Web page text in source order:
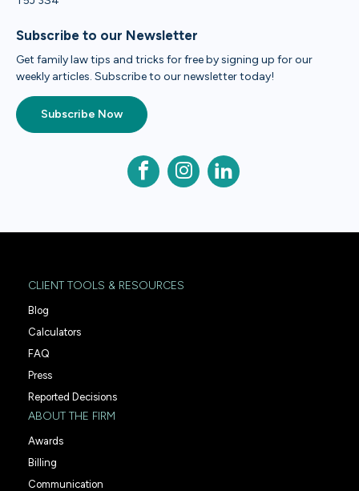
Subscribe to our Newsletter
Get family law tips and tricks for free by signing up for our
weekly articles. Subscribe to our newsletter today!
Subscribe Now
CLIENT TOOLS & RESOURCES
Blog
Calculators
FAQ
Press
Reported Decisions
ABOUT THE FIRM
Awards
Billing
Communication